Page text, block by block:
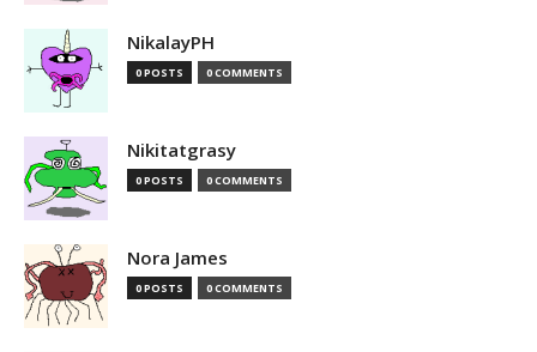
NikalayPH
0 POSTS 0 COMMENTS
Nikitatgrasy
0 POSTS 0 COMMENTS
Nora James
0 POSTS 0 COMMENTS